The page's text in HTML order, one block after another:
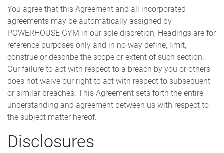
You agree that this Agreement and all incorporated
agreements may be automatically assigned by
POWERHOUSE GYM in our sole discretion, Headings are for
reference purposes only and in no way define, limit,
construe or describe the scope or extent of such section.
Our failure to act with respect to a breach by you or others
does not waive our right to act with respect to subsequent
or similar breaches. This Agreement sets forth the entire
understanding and agreement between us with respect to
the subject matter hereof.
Disclosures